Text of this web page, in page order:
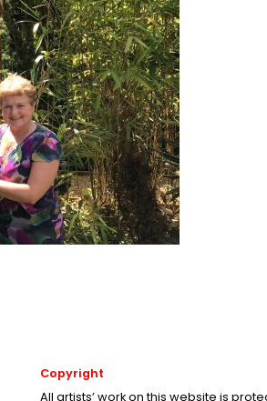
Copyright
All artists’ work on this website is